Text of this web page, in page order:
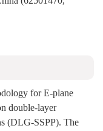
for E-plane
double-layer
(DLG-SSPP). The